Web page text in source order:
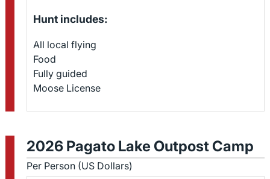
Hunt includes:
All local flying
Food
Fully guided
Moose License
2026 Pagato Lake Outpost Camp
Per Person (US Dollars)